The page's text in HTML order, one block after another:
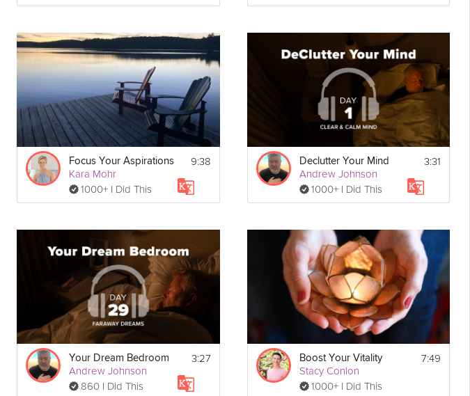
Focus Your Aspirations
Kara Mohr
1000+ I Did This
9:38 Declutter Your Mind
Andrew Johnson
1000+ I Did This
3:31
Your Dream Bedroom
Andrew Johnson
860 I Did This
3:27 Boost Your Vitality
Stacy Conlon
1000+ I Did This
7:49